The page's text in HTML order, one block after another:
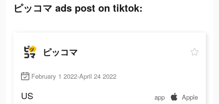
ピッコマ ads post on tiktok:
ピッコマ
February 1 2022-April 24 2022
US app Apple